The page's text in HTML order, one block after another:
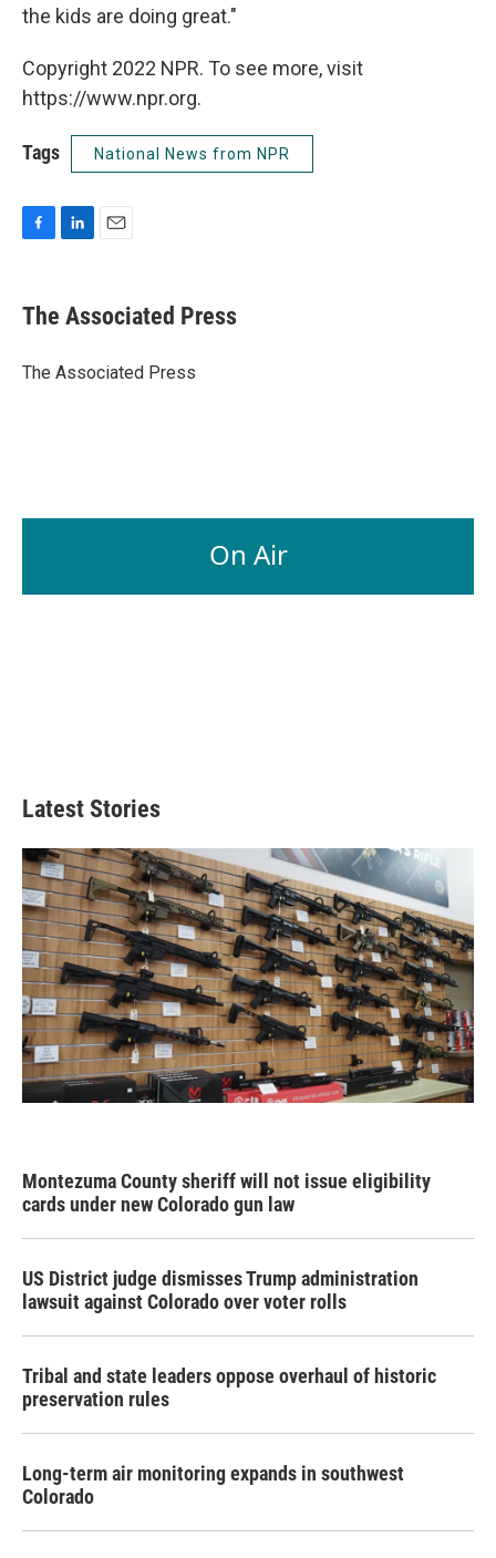
the kids are doing great."
Copyright 2022 NPR. To see more, visit
https://www.npr.org.
Tags National News from NPR
e
b
o
k
e
I
i
l
The Associated Press
The Associated Press
On Air
Latest Stories
Montezuma County sheriff will not issue eligibility
cards under new Colorado gun law
US District judge dismisses Trump administration
lawsuit against Colorado over voter rolls
Tribal and state leaders oppose overhaul of historic
preservation rules
Long-term air monitoring expands in southwest
Colorado